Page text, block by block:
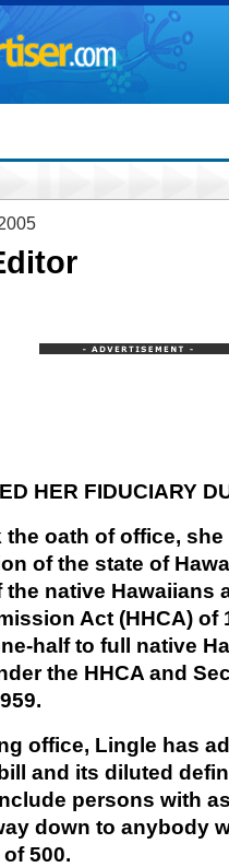
HER FIDUCIARY
the oath of office,
of the state of
native Hawaiians
Act (HHCA) of
half to full native
the HHCA and
office, Lingle has
and its diluted
persons with
down to anybody
500.